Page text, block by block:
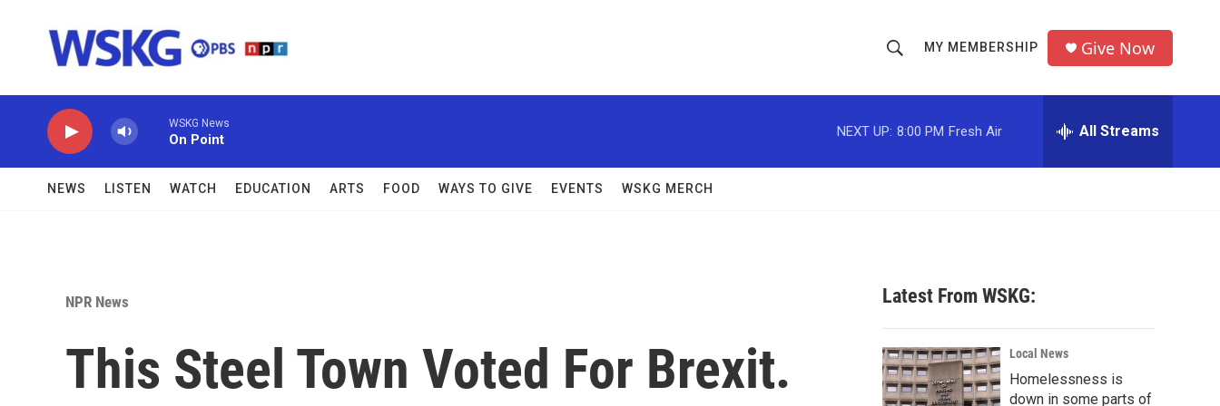
h
o
w
c
h
r
MY MEMBERSHIP Give Now
WSKG News
On Point
NEXT UP: 8:00 PM Fresh Air All Streams
NEWS LISTEN WATCH EDUCATION ARTS FOOD WAYS TO GIVE EVENTS WSKG MERCH
NPR News
This Steel Town Voted For Brexit.
Latest From WSKG:
Local News
Homelessness is
down in some parts of